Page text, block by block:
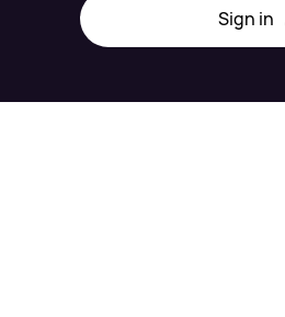
Sign in